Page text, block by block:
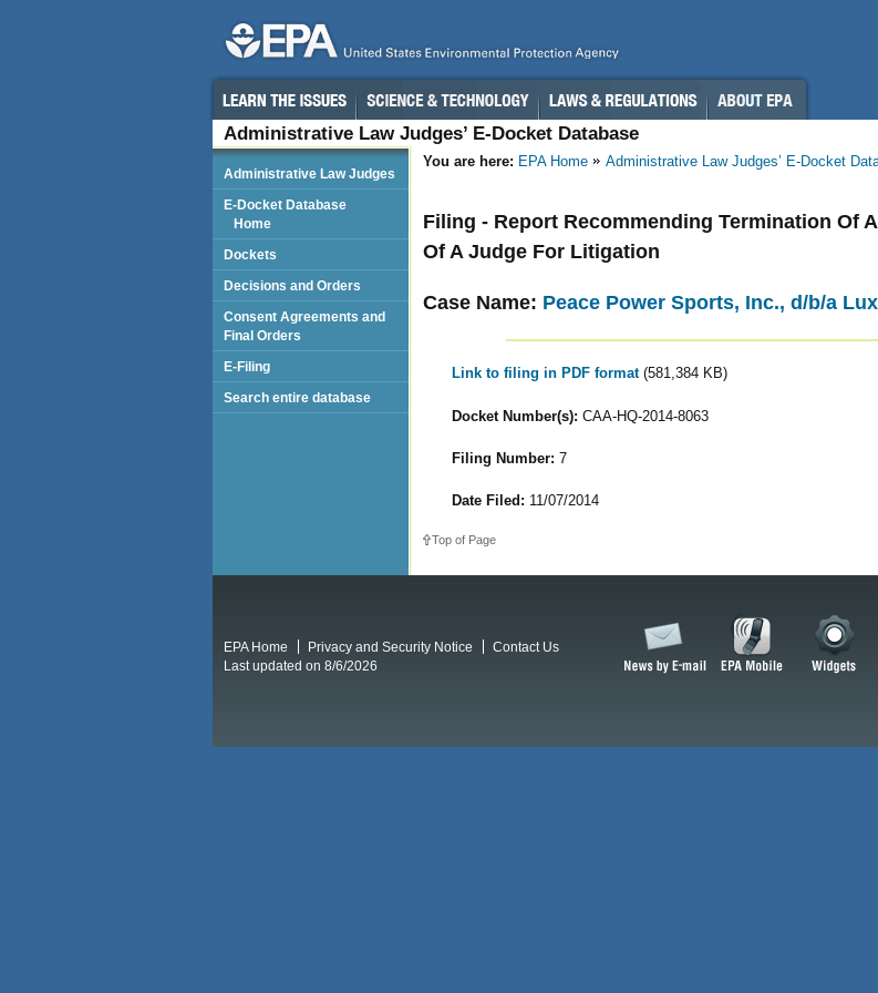
Administrative Law Judges’ E-Docket Database
You are here: EPA Home Administrative Law Judges’ E-Docket
Filing - Report Recommending Termination Of
Of A Judge For Litigation
Case Name: Peace Power Sports, Inc., d/b/a
Link to filing in PDF format (581,384 KB)
Docket Number(s): CAA-HQ-2014-8063
Filing Number: 7
Date Filed: 11/07/2014
Top of Page
Administrative Law Judges
E-Docket Database
Home
Dockets
Decisions and Orders
Consent Agreements and
Final Orders
E-Filing
Search entire database
EPA Home Privacy and Security Notice
Contact Us
Last updated on 8/6/2026